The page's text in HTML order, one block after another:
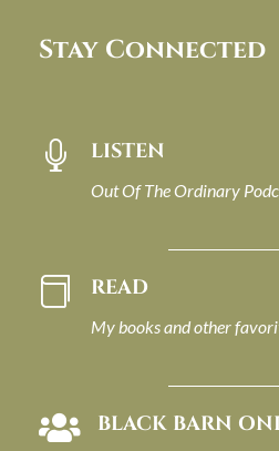
Stay Connected
 LISTEN
Out Of The Ordinary
 READ
My books and other
 BLACK BARN